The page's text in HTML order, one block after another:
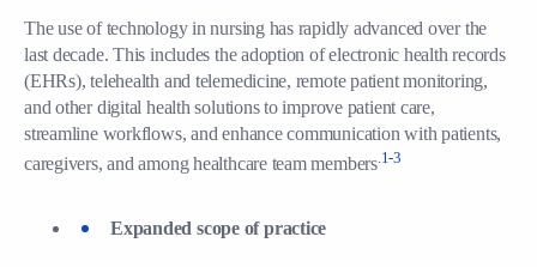
The use of technology in nursing has rapidly advanced over the
last decade. This includes the adoption of electronic health records
(EHRs), telehealth and telemedicine, remote patient monitoring,
and other digital health solutions to improve patient care,
streamline workflows, and enhance communication with patients,
caregivers, and among healthcare team members .1-3
Expanded scope of practice